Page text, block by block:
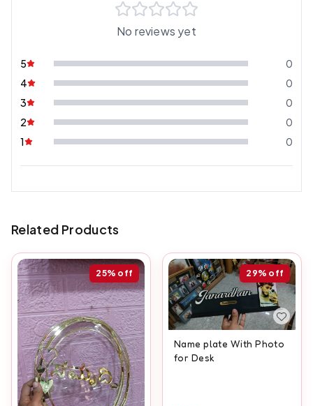
No reviews yet
5
0
4
0
3
0
2
0
1
0
Related Products
25% off 29% off
Name plate With Photo
for Desk